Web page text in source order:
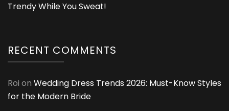
Trendy While You Sweat!
RECENT COMMENTS
Roi on Wedding Dress Trends 2026: Must-Know Styles
for the Modern Bride